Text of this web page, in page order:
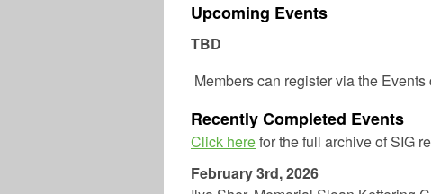
Upcoming Events
TBD
Members can register via the
Recently Completed Events
Click herefor the full archive of SIG
February 3rd, 2026